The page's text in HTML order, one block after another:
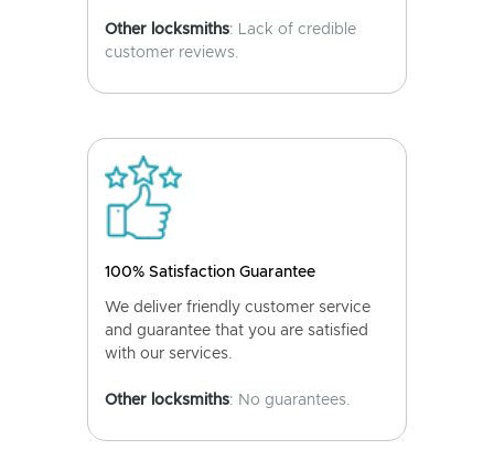
Other locksmiths: Lack of credible
customer reviews.
100% Satisfaction Guarantee
We deliver friendly customer service
and guarantee that you are satisfied
with our services.
Other locksmiths: No guarantees.